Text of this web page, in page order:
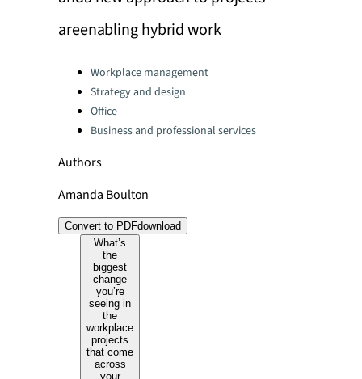
areenabling hybrid work
Categories:Workplace management
Strategy and design
Office
Business and professional services
Authors
Amanda Boulton
Convert to PDFdownload
What’s
the
biggest
change
you’re
seeing in
the
workplace
projects
that come
across
your